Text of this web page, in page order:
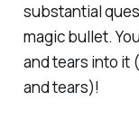
substantial
magic bullet.
and tears into it
and tears)!